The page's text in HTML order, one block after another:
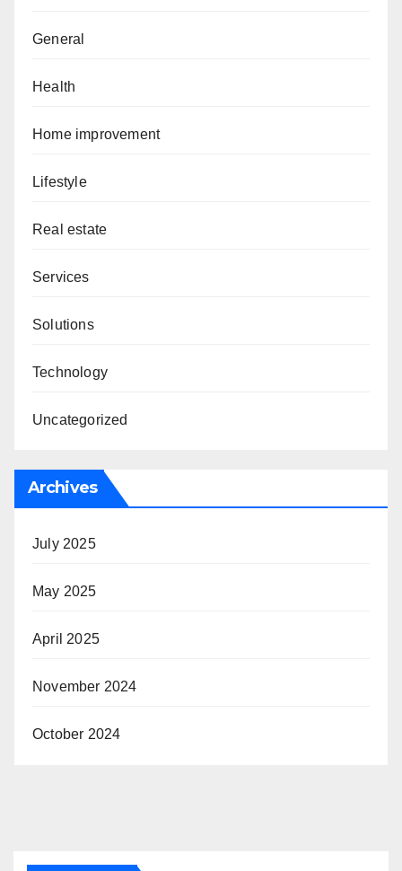
General
Health
Home improvement
Lifestyle
Real estate
Services
Solutions
Technology
Uncategorized
Archives
July 2025
May 2025
April 2025
November 2024
October 2024